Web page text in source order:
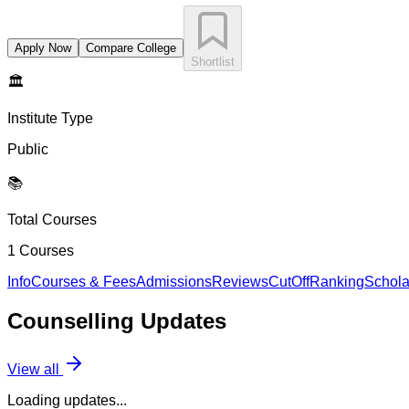
Apply Now
Compare College
Shortlist
🏛️
Institute Type
Public
📚
Total Courses
1 Courses
InfoCourses & FeesAdmissionsReviewsCutOffRanking
Counselling Updates
View all
Loading updates...